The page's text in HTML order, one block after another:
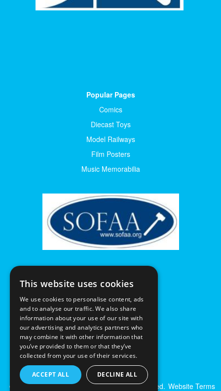
Popular Pages
Comics
Diecast Toys
Model Railways
Film Posters
Music Memorabilia
© Excalibur Auctions Limited. All Rights Reserved. Website Terms
This website uses cookies
We use cookies to personalise content, ads
and to analyse our traffic. We also share
information about your use of our site with
our advertising and analytics partners who
may combine it with other information that
you’ve provided to them or that they’ve
collected from your use of their services.
ACCEPT ALL DECLINE ALL